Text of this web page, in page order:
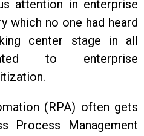
attention in enterprise
which no one had heard
center stage in all
to enterprise
(RPA) often gets
Process Management